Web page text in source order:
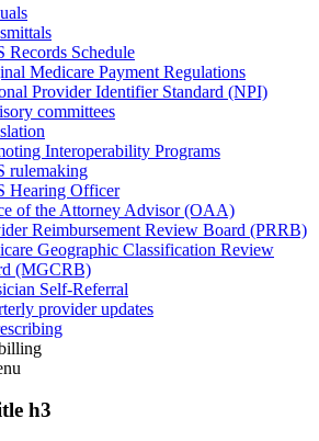
Records Schedule
Medicare Payment Regulations
Provider Identifier Standard (NPI)
committees
Interoperability Programs
rulemaking
Hearing Officer
of the Attorney Advisor (OAA)
Reimbursement Review Board (PRRB)
Geographic Classification Review
(MGCRB)
Self-Referral
provider updates
h3